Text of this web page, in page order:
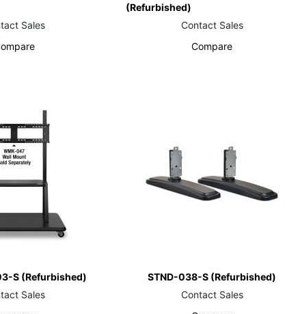
Sales
(Refurbished)
Contact Sales
Compare
S (Refurbished)
Sales
STND-038-S (Refurbished)
Contact Sales